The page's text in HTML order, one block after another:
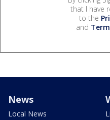
that I have
to the
and
News
Local News